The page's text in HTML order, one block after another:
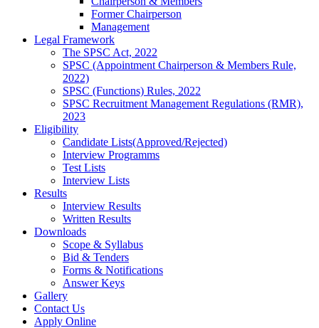
Former Chairperson
Management
Legal Framework
The SPSC Act, 2022
SPSC (Appointment Chairperson & Members Rule,
2022)
SPSC (Functions) Rules, 2022
SPSC Recruitment Management Regulations (RMR),
2023
Eligibility
Candidate Lists(Approved/Rejected)
Interview Programms
Test Lists
Interview Lists
Results
Interview Results
Written Results
Downloads
Scope & Syllabus
Bid & Tenders
Forms & Notifications
Answer Keys
Gallery
Contact Us
Apply Online